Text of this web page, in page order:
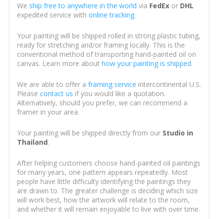
We ship free to anywhere in the world via FedExor DHL
expedited service with online tracking.
Your painting will be shipped rolled in strong plastic tubing,
ready for stretching and/or framing locally. This is the
conventional method of transporting hand-painted oil on
canvas. Learn more about how your painting is shipped.
We are able to offer a framing service intercontinental U.S.
Please contact us if you would like a quotation.
Alternatively, should you prefer, we can recommend a
framer in your area.
Your painting will be shipped directly from our Studio in
Thailand.
After helping customers choose hand-painted oil paintings
for many years, one pattern appears repeatedly. Most
people have little difficulty identifying the paintings they
are drawn to. The greater challenge is deciding which size
will work best, how the artwork will relate to the room,
and whether it will remain enjoyable to live with over time.